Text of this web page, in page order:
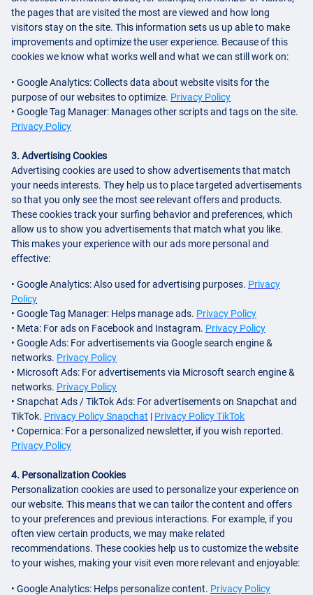
the pages that are visited the most are viewed and how long
visitors stay on the site. This information sets us up able to make
improvements and optimize the user experience. Because of this
cookies we know what works well and what we can still work on:
• Google Analytics: Collects data about website visits for the
purpose of our websites to optimize. Privacy Policy
• Google Tag Manager: Manages other scripts and tags on the site.
Privacy Policy
3. Advertising Cookies
Advertising cookies are used to show advertisements that match
your needs interests. They help us to place targeted advertisements
so that you only see the most see relevant offers and products.
These cookies track your surfing behavior and preferences, which
allow us to show you advertisements that match what you like.
This makes your experience with our ads more personal and
effective:
• Google Analytics: Also used for advertising purposes. Privacy
Policy
• Google Tag Manager: Helps manage ads. Privacy Policy
• Meta: For ads on Facebook and Instagram. Privacy Policy
• Google Ads: For advertisements via Google search engine &
networks. Privacy Policy
• Microsoft Ads: For advertisements via Microsoft search engine &
networks. Privacy Policy
• Snapchat Ads / TikTok Ads: For advertisements on Snapchat and
TikTok. Privacy Policy Snapchat | Privacy Policy TikTok
• Copernica: For a personalized newsletter, if you wish reported.
Privacy Policy
4. Personalization Cookies
Personalization cookies are used to personalize your experience on
our website. This means that we can tailor the content and offers
to your preferences and previous interactions. For example, if you
often view certain products, we may make related
recommendations. These cookies help us to customize the website
to your wishes, making your visit even more relevant and enjoyable:
• Google Analytics: Helps personalize content. Privacy Policy